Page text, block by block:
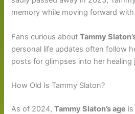
memory while moving forward
Fans curious aboutTammy
personal life updates often follow
posts for glimpses into her healing
How Old Is Tammy Slaton?
As of 2024,Tammy Slaton’s age